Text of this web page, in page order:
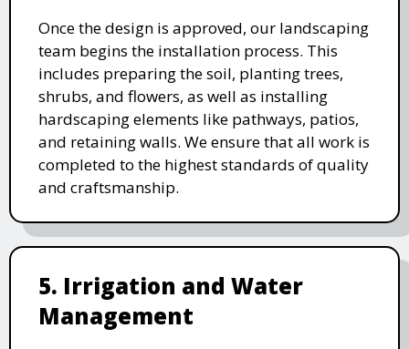
Once the design is approved, our landscaping
team begins the installation process. This
includes preparing the soil, planting trees,
shrubs, and flowers, as well as installing
hardscaping elements like pathways, patios,
and retaining walls. We ensure that all work is
completed to the highest standards of quality
and craftsmanship.
5. Irrigation and Water
Management